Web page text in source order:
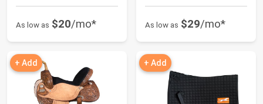
As low as $20/mo* As low as $29/mo*
+ Add + Add